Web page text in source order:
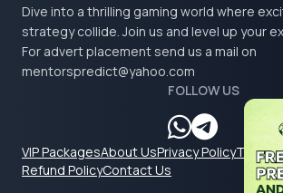
Dive into a thrilling gaming world where
strategy collide. Join us and level up your
For advert placement send us a mail on
mentorspredict@yahoo.com
FOLLOW US
VIP PackagesAbout UsPrivacy PolicyTerms
Refund PolicyContact Us